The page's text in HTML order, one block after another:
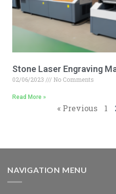
Stone Laser Engraving
02/06/2023 No Comments
Read More »
« Previous 1
NAVIGATION MENU